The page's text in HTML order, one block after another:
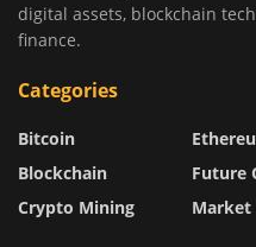
digital assets, blockchain
finance.
Categories
Bitcoin
Blockchain
Crypto Mining
Future
Market